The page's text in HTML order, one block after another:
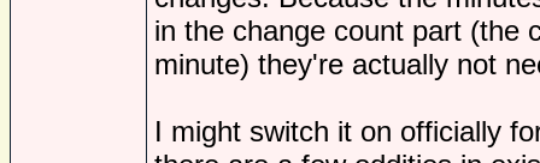
in the change count part (the
minute) they're actually not
I might switch it on officially